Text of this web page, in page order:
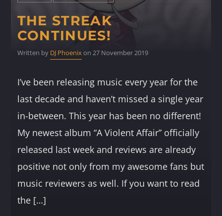
THE STREAK
CONTINUES!
Written by DJ Phoenixon 27 November 2019
I’ve been releasing music every year for the
last decade and haven’t missed a single year
in-between. This year has been no different!
My newest album “A Violent Affair” officially
released last week and reviews are already
positive not only from my awesome fans but
music reviewers as well. If you want to read
the […]